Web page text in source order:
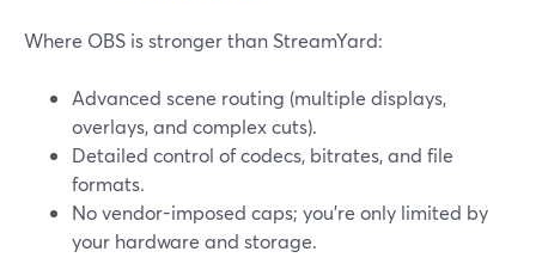
Where OBS is stronger than StreamYard:
Advanced scene routing (multiple displays,
overlays, and complex cuts).
Detailed control of codecs, bitrates, and file
formats.
No vendor-imposed caps; you’re only limited by
your hardware and storage.